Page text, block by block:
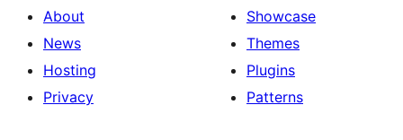
About
News
Hosting
Privacy
Showcase
Themes
Plugins
Patterns